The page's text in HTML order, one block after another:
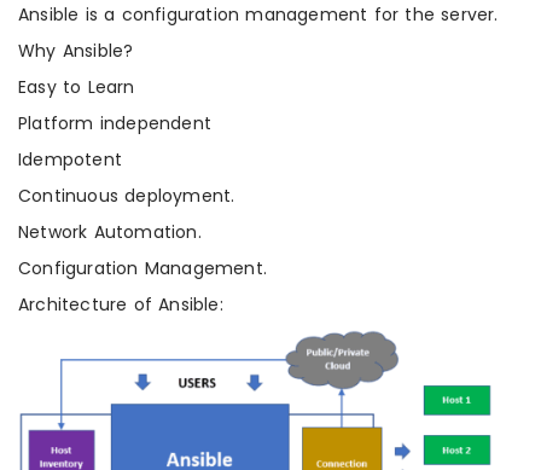
Ansible is a configuration management for the server.
Why Ansible?
Easy to Learn
Platform independent
Idempotent
Continuous deployment.
Network Automation.
Configuration Management.
Architecture of Ansible: